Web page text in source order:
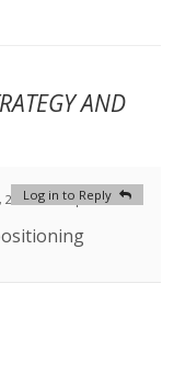
AND
at 1:54 pm #
Log in to Reply